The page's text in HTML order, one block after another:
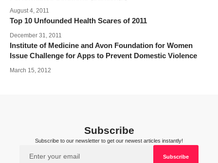
August 4, 2011
Top 10 Unfounded Health Scares of 2011
December 31, 2011
Institute of Medicine and Avon Foundation for Women
Issue Challenge for Apps to Prevent Domestic Violence
March 15, 2012
Subscribe
Subscribe to our newsletter to get our newest articles instantly!